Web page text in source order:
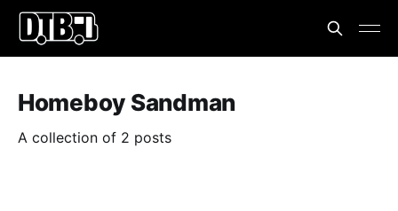
Homeboy Sandman
A collection of 2 posts